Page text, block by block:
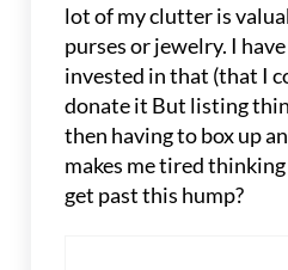
lot of my clutter is
purses or jewelry. I
invested in that (that I
donate it But listing
then having to box up
makes me tired
get past this hump?